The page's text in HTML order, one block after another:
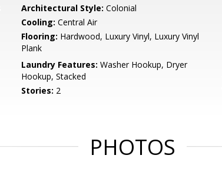
Architectural Style: Colonial
Cooling: Central Air
Flooring: Hardwood, Luxury Vinyl, Luxury Vinyl
Plank
Laundry Features: Washer Hookup, Dryer
Hookup, Stacked
Stories: 2
PHOTOS